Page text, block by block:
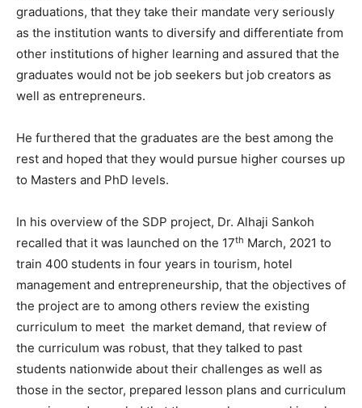
graduations, that they take their mandate very seriously
as the institution wants to diversify and differentiate from
other institutions of higher learning and assured that the
graduates would not be job seekers but job creators as
well as entrepreneurs.
He furthered that the graduates are the best among the
rest and hoped that they would pursue higher courses up
to Masters and PhD levels.
In his overview of the SDP project, Dr. Alhaji Sankoh
recalled that it was launched on the 17th March, 2021 to
train 400 students in four years in tourism, hotel
management and entrepreneurship, that the objectives of
the project are to among others review the existing
curriculum to meet the market demand, that review of
the curriculum was robust, that they talked to past
students nationwide about their challenges as well as
those in the sector, prepared lesson plans and curriculum